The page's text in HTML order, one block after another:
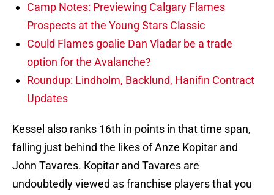
Camp Notes: Previewing Calgary Flames
Prospects at the Young Stars Classic
Could Flames goalie Dan Vladar be a trade
option for the Avalanche?
Roundup: Lindholm, Backlund, Hanifin Contract
Updates
Kessel also ranks 16th in points in that time span,
falling just behind the likes of Anze Kopitar and
John Tavares. Kopitar and Tavares are
undoubtedly viewed as franchise players that you